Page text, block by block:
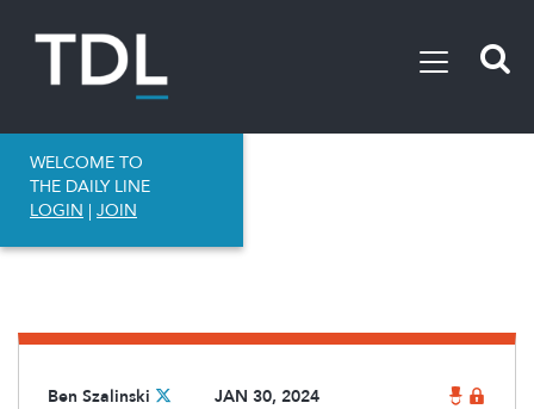
WELCOME TO
THE DAILY LINE
LOGIN | JOIN
Ben Szalinski JAN 30, 2024